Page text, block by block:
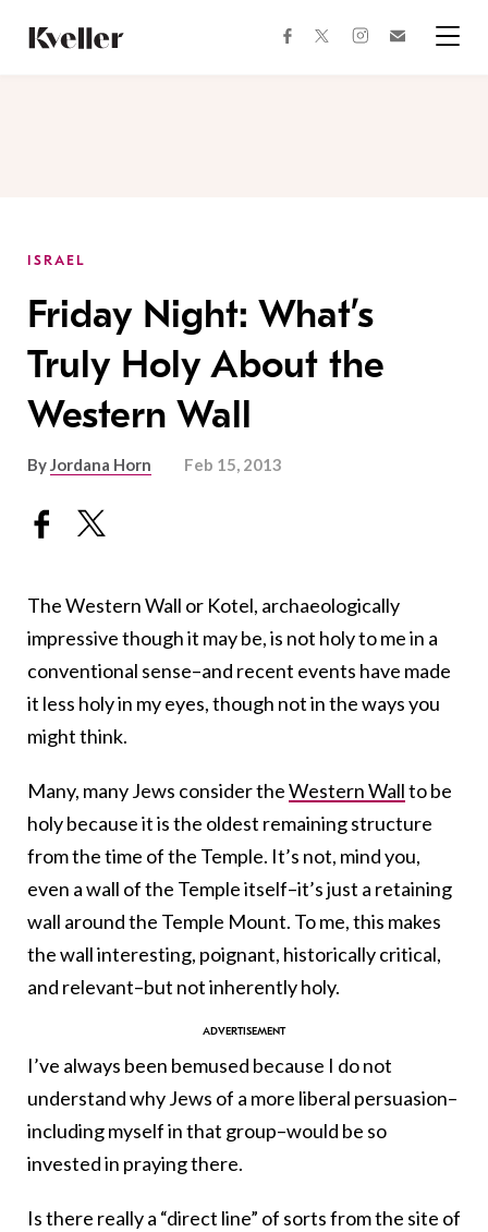
Content
Footer
facebooktwitterinstagram
ISRAEL
Friday Night: What’s
Truly Holy About the
Western Wall
ByJordana Horn Feb 15, 2013
The Western Wall or Kotel, archaeologically
impressive though it may be, is not holy to me in a
conventional sense–and recent events have made
it less holy in my eyes, though not in the ways you
might think.
Many, many Jews consider theWestern Wallto be
holy because it is the oldest remaining structure
from the time of the Temple. It’s not, mind you,
even a wall of the Temple itself–it’s just a retaining
wall around the Temple Mount. To me, this makes
the wall interesting, poignant, historically critical,
and relevant–but not inherently holy.
I’ve always been bemused because I do not
understand why Jews of a more liberal persuasion–
including myself in that group–would be so
invested in praying there.
Is there really a “direct line” of sorts from the site of